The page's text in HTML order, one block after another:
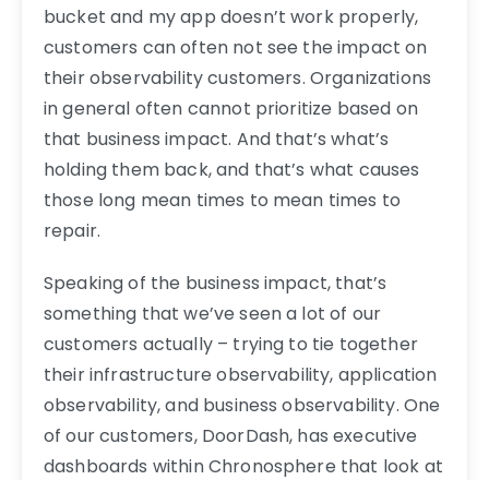
bucket and my app doesn’t work properly,
customers can often not see the impact on
their observability customers. Organizations
in general often cannot prioritize based on
that business impact. And that’s what’s
holding them back, and that’s what causes
those long mean times to mean times to
repair.
Speaking of the business impact, that’s
something that we’ve seen a lot of our
customers actually – trying to tie together
their infrastructure observability, application
observability, and business observability. One
of our customers, DoorDash, has executive
dashboards within Chronosphere that look at